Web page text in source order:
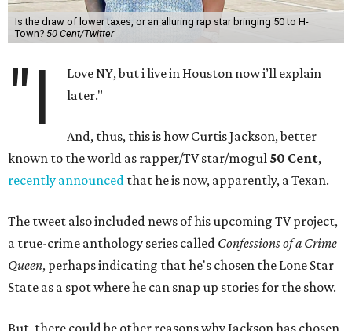
Is the draw of lower taxes, or an alluring rap star bringing 50 to H-
Town? 50 Cent/Twitter
"I
Love NY, but i live in Houston now i’ll explain
later."
And, thus, this is how Curtis Jackson, better
known to the world as rapper/TV star/mogul 50 Cent,
recently announced that he is now, apparently, a Texan.
The tweet also included news of his upcoming TV project,
a true-crime anthology series called Confessions of a Crime
Queen, perhaps indicating that he's chosen the Lone Star
State as a spot where he can snap up stories for the show.
But, there could be other reasons why Jackson has chosen